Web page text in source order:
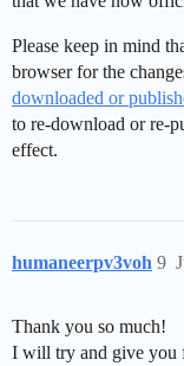
Please keep in mind
browser for the
downloaded or
to re-download or re-
effect.
humaneerpv3voh 9
Thank you so much!
I will try and give you